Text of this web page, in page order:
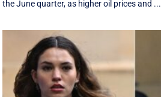
the June quarter, as higher oil prices and ...